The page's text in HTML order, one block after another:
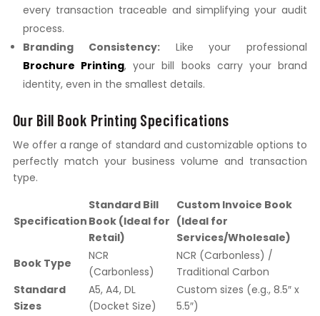
every transaction traceable and simplifying your audit
process.
Branding Consistency:Like your professional
Brochure Printing, your bill books carry your brand
identity, even in the smallest details.
Our Bill Book Printing Specifications
We offer a range of standard and customizable options to
perfectly match your business volume and transaction
type.
Specification
Standard Bill
Book (Ideal for
Retail)
Custom Invoice Book
(Ideal for
Services/Wholesale)
Book Type
NCR
(Carbonless)
NCR (Carbonless) /
Traditional Carbon
Standard
Sizes
A5, A4, DL
(Docket Size)
Custom sizes (e.g., 8.5″ x
5.5″)